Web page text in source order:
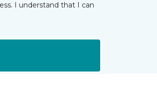
I understand that I can